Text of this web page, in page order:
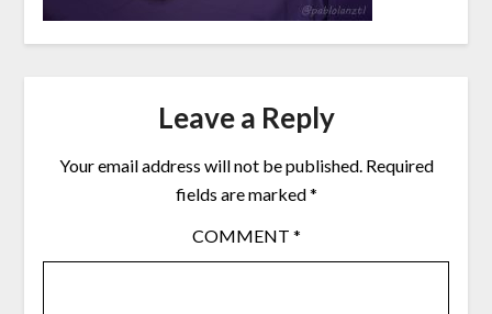
Leave a Reply
Your email address will not be published. Required
fields are marked*
COMMENT *